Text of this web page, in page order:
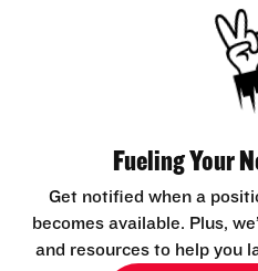
Fueling Your
Get notified when a
becomes available. Plus,
and resources to help you